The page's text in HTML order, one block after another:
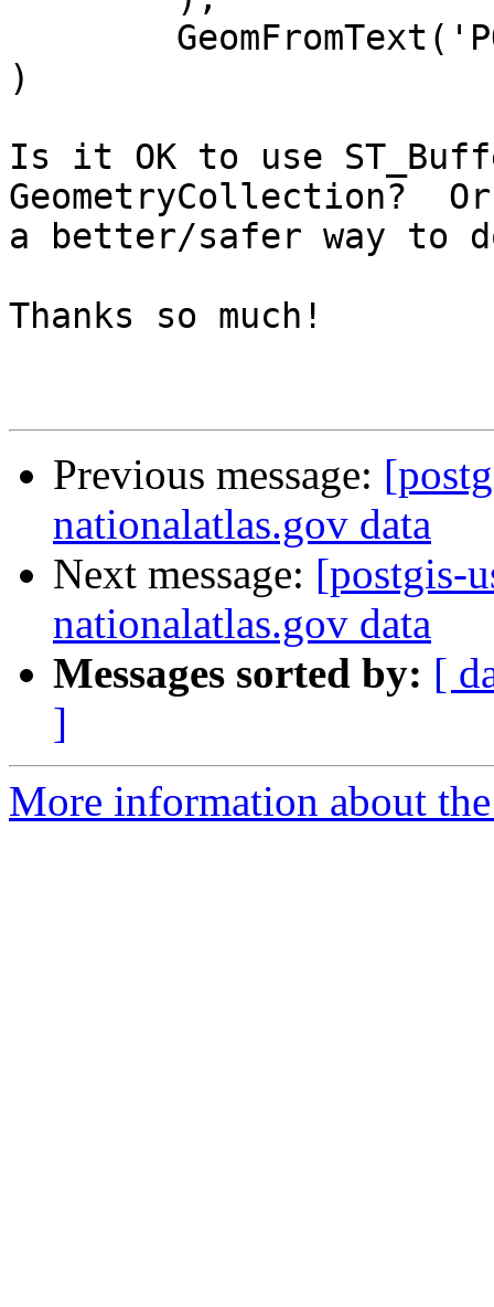
)
Is it OK to use
GeometryCollection?
a better/safer way to
Thanks so much!
Previous message:
nationalatlas.gov data
Next message: [postgis-
nationalatlas.gov data
Messages sorted by: [
]
More information about